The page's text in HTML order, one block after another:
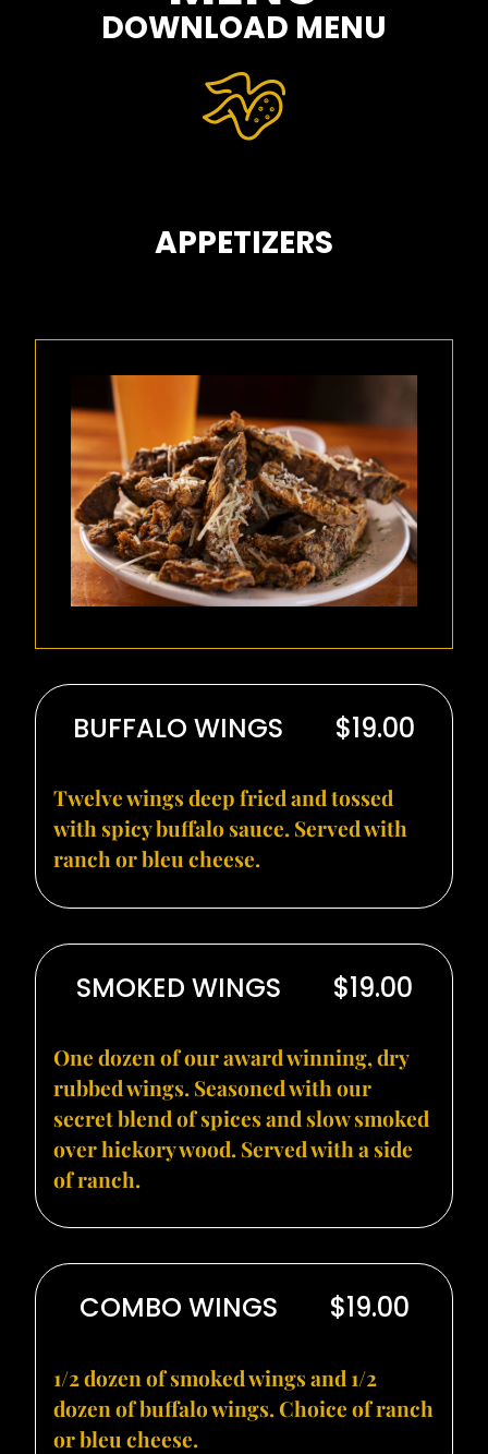
DOWNLOAD MENU
APPETIZERS
BUFFALO WINGS $19.00
Twelve wings deep fried and tossed
with spicy buffalo sauce. Served with
ranch or bleu cheese.
SMOKED WINGS $19.00
One dozen of our award winning, dry
rubbed wings. Seasoned with our
secret blend of spices and slow smoked
over hickory wood. Served with a side
of ranch.
COMBO WINGS $19.00
1/2 dozen of smoked wings and 1/2
dozen of buffalo wings. Choice of ranch
or bleu cheese.